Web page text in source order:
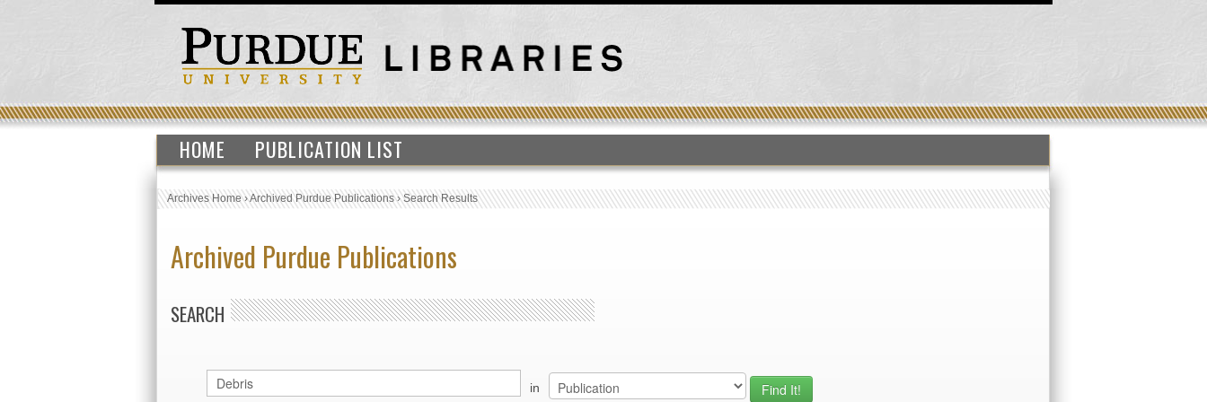
HOME PUBLICATION LIST
Archives Home›Archived Purdue Publications›Search Results
Archived Purdue Publications
SEARCH
in